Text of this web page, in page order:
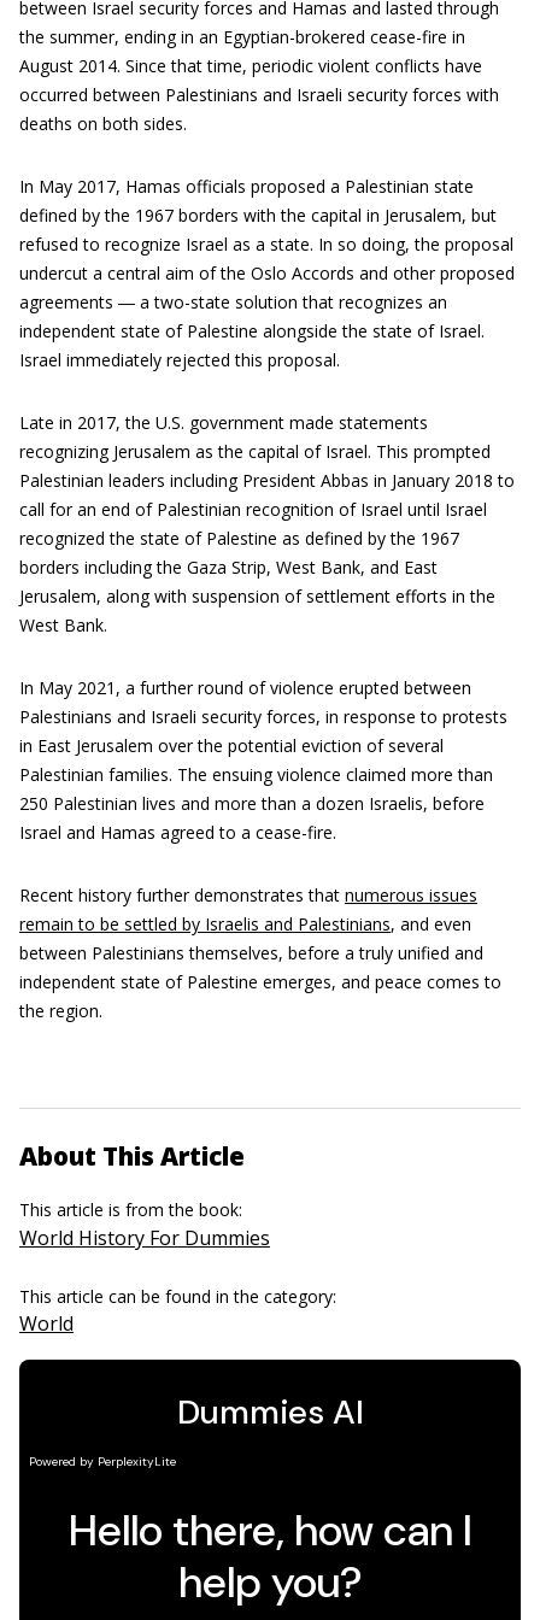
between Israel security forces and Hamas and lasted through
the summer, ending in an Egyptian-brokered cease-fire in
August 2014. Since that time, periodic violent conflicts have
occurred between Palestinians and Israeli security forces with
deaths on both sides.
In May 2017, Hamas officials proposed a Palestinian state
defined by the 1967 borders with the capital in Jerusalem, but
refused to recognize Israel as a state. In so doing, the proposal
undercut a central aim of the Oslo Accords and other proposed
agreements ― a two-state solution that recognizes an
independent state of Palestine alongside the state of Israel.
Israel immediately rejected this proposal.
Late in 2017, the U.S. government made statements
recognizing Jerusalem as the capital of Israel. This prompted
Palestinian leaders including President Abbas in January 2018 to
call for an end of Palestinian recognition of Israel until Israel
recognized the state of Palestine as defined by the 1967
borders including the Gaza Strip, West Bank, and East
Jerusalem, along with suspension of settlement efforts in the
West Bank.
In May 2021, a further round of violence erupted between
Palestinians and Israeli security forces, in response to protests
in East Jerusalem over the potential eviction of several
Palestinian families. The ensuing violence claimed more than
250 Palestinian lives and more than a dozen Israelis, before
Israel and Hamas agreed to a cease-fire.
Recent history further demonstrates that numerous issues
remain to be settled by Israelis and Palestinians, and even
between Palestinians themselves, before a truly unified and
independent state of Palestine emerges, and peace comes to
the region.
About This Article
This article is from the book:
World History For Dummies
This article can be found in the category:
World